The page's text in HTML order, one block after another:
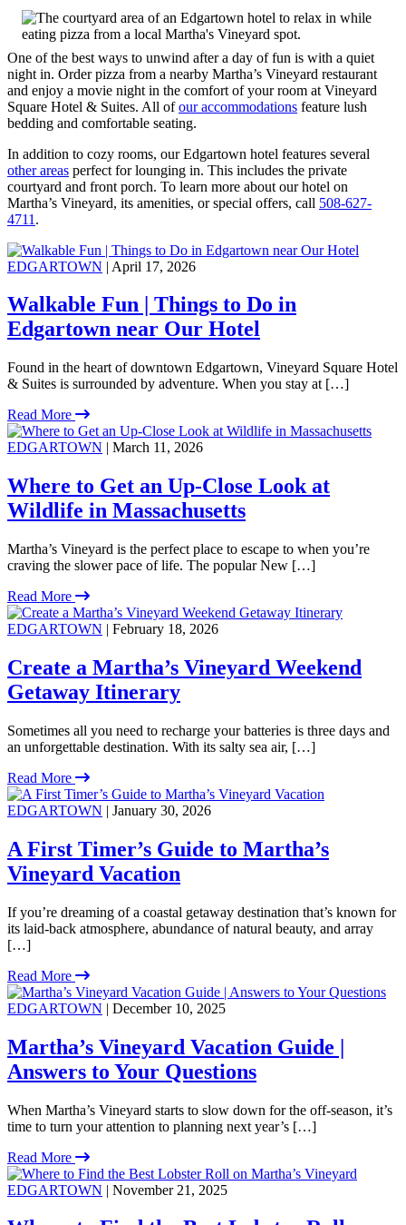
One of the best ways to unwind after a day of fun is with a quiet
night in. Order pizza from a nearby Martha’s Vineyard restaurant
and enjoy a movie night in the comfort of your room at Vineyard
Square Hotel & Suites. All ofour accommodations feature lush
bedding and comfortable seating.
In addition to cozy rooms, our Edgartown hotel features several
other areas perfect for lounging in. This includes the private
courtyard and front porch. To learn more about our hotel on
Martha’s Vineyard, its amenities, or special offers, call 508-627-
4711 .
EDGARTOWN | April 17, 2026
Walkable Fun | Things to Do in
Edgartown near Our Hotel
Found in the heart of downtown Edgartown, Vineyard Square Hotel
& Suites is surrounded by adventure. When you stay at […]
Read More
EDGARTOWN | March 11, 2026
Where to Get an Up-Close Look at
Wildlife in Massachusetts
Martha’s Vineyard is the perfect place to escape to when you’re
craving the slower pace of life. The popular New […]
Read More
EDGARTOWN | February 18, 2026
Create a Martha’s Vineyard Weekend
Getaway Itinerary
Sometimes all you need to recharge your batteries is three days and
an unforgettable destination. With its salty sea air, […]
Read More
EDGARTOWN | January 30, 2026
A First Timer’s Guide to Martha’s
Vineyard Vacation
If you’re dreaming of a coastal getaway destination that’s known for
its laid-back atmosphere, abundance of natural beauty, and array
[…]
Read More
EDGARTOWN | December 10, 2025
Martha’s Vineyard Vacation Guide |
Answers to Your Questions
When Martha’s Vineyard starts to slow down for the off-season, it’s
time to turn your attention to planning next year’s […]
Read More
EDGARTOWN | November 21, 2025